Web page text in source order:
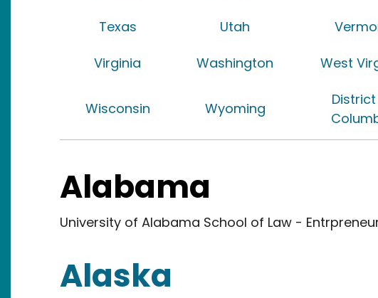
Texas Utah
Virginia Washington West
Wisconsin Wyoming
Alabama
University of Alabama School of Law -
Alaska